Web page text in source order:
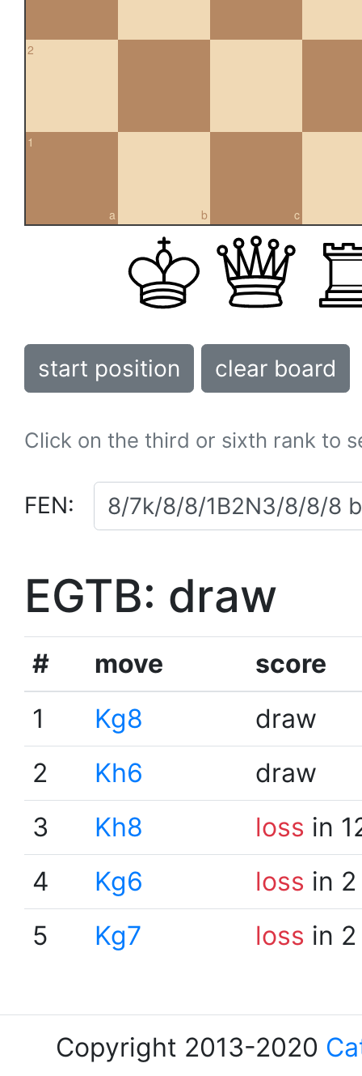
2
a
1
b c
start position clear board
Click on the third or sixth rank to
FEN:
EGTB: draw
# move
score
1
Kg8
draw
2
Kh6
draw
3
Kh8 loss in
4
Kg6 loss in
5
Kg7 loss in
Copyright 2013-2020